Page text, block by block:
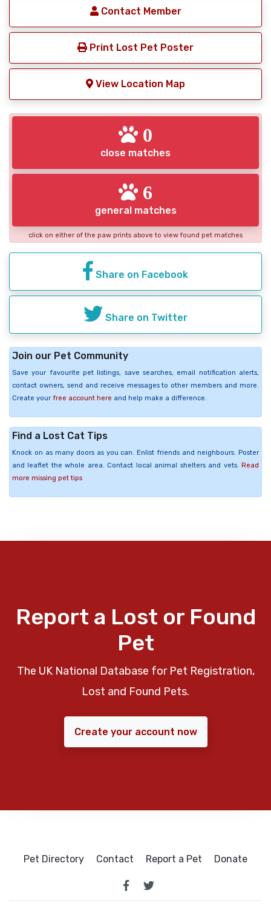
Contact Member
Print Lost Pet Poster
View Location Map
0
close matches
6
general matches
click on either of the paw prints above to view found pet matches
Share on Facebook
Share on Twitter
Join our Pet Community
Save your favourite pet listings, save searches, email notification alerts,
contact owners, send and receive messages to other members and more.
Create your free account here and help make a difference.
Find a Lost Cat Tips
Knock on as many doors as you can. Enlist friends and neighbours. Poster
and leaflet the whole area. Contact local animal shelters and vets. Read
more missing pet tips
Report a Lost or Found
Pet
The UK National Database for Pet Registration,
Lost and Found Pets.
Create your account now
Pet Directory Contact Report a Pet Donate